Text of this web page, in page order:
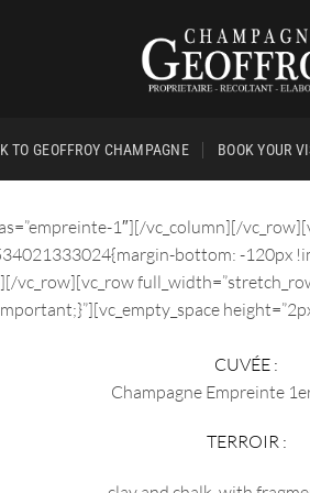
TO GEOFFROY CHAMPAGNE BOOK YOUR
1″][/vc_column][/
bottom: -
vc_row][vc_row
CUVÉE :
Champagne Empreinte
TERROIR :